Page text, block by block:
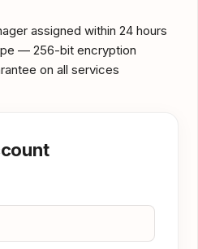
assigned within 24 hours
— 256-bit encryption
on all services